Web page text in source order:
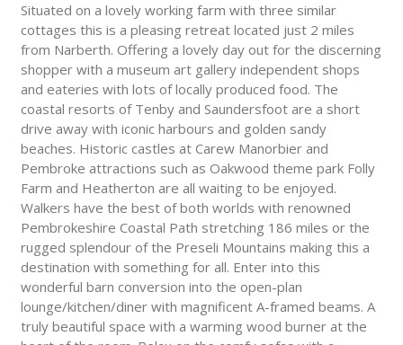
Situated on a lovely working farm with three similar
cottages this is a pleasing retreat located just 2 miles
from Narberth. Offering a lovely day out for the discerning
shopper with a museum art gallery independent shops
and eateries with lots of locally produced food. The
coastal resorts of Tenby and Saundersfoot are a short
drive away with iconic harbours and golden sandy
beaches. Historic castles at Carew Manorbier and
Pembroke attractions such as Oakwood theme park Folly
Farm and Heatherton are all waiting to be enjoyed.
Walkers have the best of both worlds with renowned
Pembrokeshire Coastal Path stretching 186 miles or the
rugged splendour of the Preseli Mountains making this a
destination with something for all. Enter into this
wonderful barn conversion into the open-plan
lounge/kitchen/diner with magnificent A-framed beams. A
truly beautiful space with a warming wood burner at the